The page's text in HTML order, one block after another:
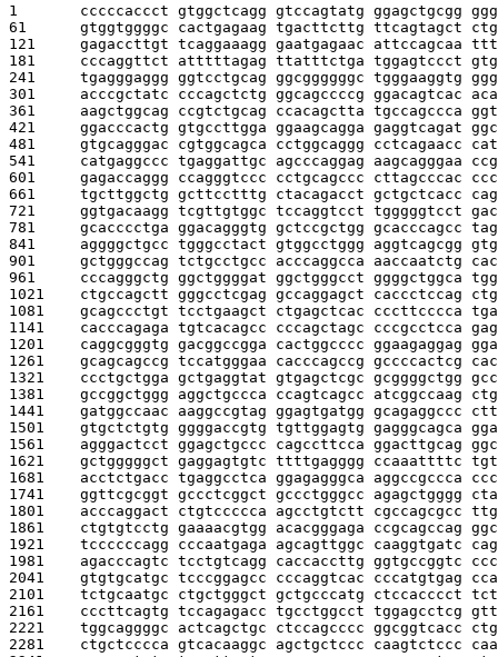
1 cccccaccct gtggctcagg gtccagtatg ggagctgcgg
61 gtggtggggc cactgagaag tgacttcttg ttcagtagct
121 gagaccttgt tcaggaaagg gaatgagaac attccagcaa
181 cccaggttct atttttagag ttatttctga tggagtccct
241 tgagggaggg ggtcctgcag ggcggggggc tgggaaggtg
301 acccgctatc cccagctctg ggcagccccg ggacagtcac
361 aagctggcag ccgtctgcag ccacagctta tgccagccca
421 ggacccactg gtgccttgga ggaagcagga gaggtcagat
481 gtgcagggac cgtggcagca cctggcaggg cctcagaacc
541 catgaggccc tgaggattgc agcccaggag aagcagggaa
601 gagaccaggg ccagggtccc cctgcagccc cttagcccac
661 tgcttggctg gcttcctttg ctacagacct gctgctcacc
721 ggtgacaagg tcgttgtggc tccaggtcct tgggggtcct
781 gcacccctga ggacagggtg gctccgctgg gcacccagcc
841 aggggctgcc tgggcctact gtggcctggg aggtcagcgg
901 gctgggccag tctgcctgcc acccaggcca aaccaatctg
961 cccagggctg ggctggggat ggctgggcct ggggctggca
1021 ctgccagctt gggcctcgag gccaggagct caccctccag
1081 gcagccctgt tcctgaagct ctgagctcac cccttcccca
1141 cacccagaga tgtcacagcc cccagctagc cccgcctcca
1201 caggcgggtg gacggccgga cactggcccc ggaagaggag
1261 gcagcagccg tccatgggaa cacccagccg gccccactcg
1321 ccctgctgga gctgaggtat gtgagctcgc gcggggctgg
1381 gccggctggg aggctgccca ccagtcagcc atcggccaag
1441 gatggccaac aaggccgtag ggagtgatgg gcagaggccc
1501 gtgctctgtg ggggaccgtg tgttggagtg gagggcagca
1561 agggactcct ggagctgccc cagccttcca ggacttgcag
1621 gctgggggct gaggagtgtc ttttgagggg ccaaattttc
1681 acctctgacc tgaggcctca ggagagggca aggccgccca
1741 ggttcgcggt gccctcggct gccctgggcc agagctgggg
1801 acccaggact ctgtccccca agcctgtctt cgccagcgcc
1861 ctgtgtcctg gaaaacgtgg acacgggaga ccgcagccag
1921 tccccccagg cccaatgaga agcagttggc caaggtgatc
1981 agacccagtc tcctgtcagg caccaccttg ggtgccggtc
2041 gtgtgcatgc tcccggagcc cccaggtcac cccatgtgag
2101 tctgcaatgc ctgctgggct gctgcccatg ctccacccct
2161 cccttcagtg tccagagacc tgcctggcct tggagcctcg
2221 tggcaggggc actcagctgc ctccagcccc ggcggtcacc
2281 ctgctcccca gtcacaaggc agctgctccc caagtctccc